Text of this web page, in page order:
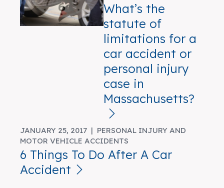
What’s the
statute of
limitations for a
car accident or
personal injury
case in
Massachusetts?
JANUARY 25, 2017 | PERSONAL INJURY AND
MOTOR VEHICLE ACCIDENTS
6 Things To Do After A Car
Accident